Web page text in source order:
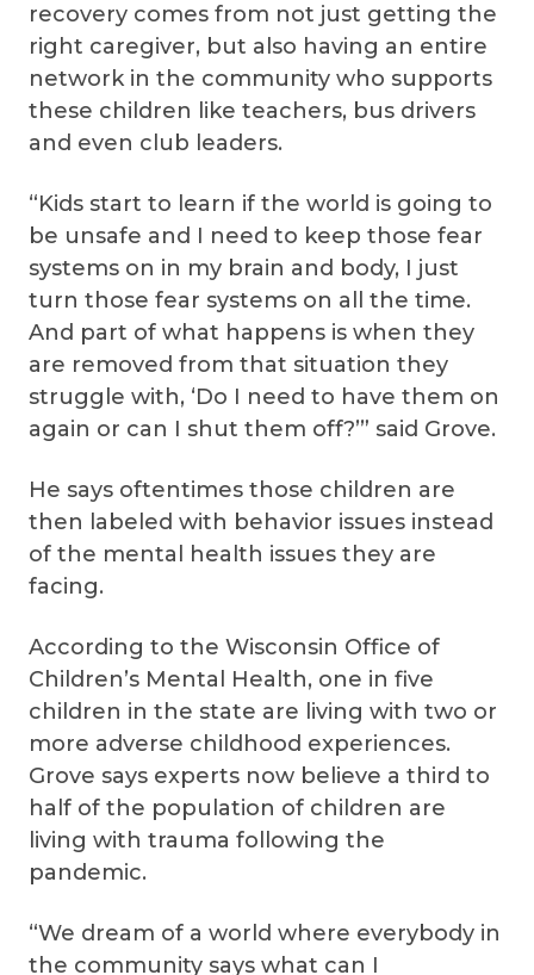
recovery comes from not just getting the
right caregiver, but also having an entire
network in the community who supports
these children like teachers, bus drivers
and even club leaders.
“Kids start to learn if the world is going to
be unsafe and I need to keep those fear
systems on in my brain and body, I just
turn those fear systems on all the time.
And part of what happens is when they
are removed from that situation they
struggle with, ‘Do I need to have them on
again or can I shut them off?’” said Grove.
He says oftentimes those children are
then labeled with behavior issues instead
of the mental health issues they are
facing.
According to the Wisconsin Office of
Children’s Mental Health, one in five
children in the state are living with two or
more adverse childhood experiences.
Grove says experts now believe a third to
half of the population of children are
living with trauma following the
pandemic.
“We dream of a world where everybody in
the community says what can I